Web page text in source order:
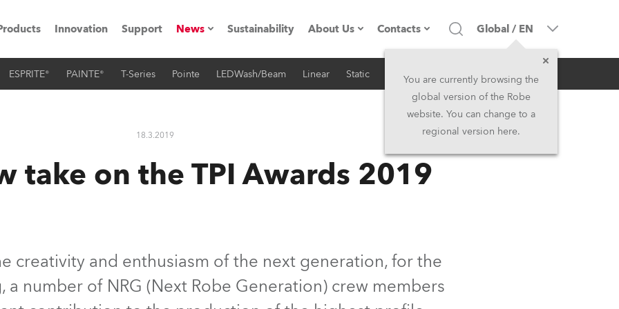
Road
Innovation Support News
Press Releases
Sustainability About Us
Company profile
History
Legal
Contacts
Headquarters
Head Office & Factory
North America and Caribbean
UK and Ireland
Global / EN
You are currently browsing the
global version of the Robe
website. You can change to a
regional version here.
ESPRITE® PAINTE® T-Series Pointe LEDWash/Beam Linear Static iSeries Architectural
18.3.2019 RSS
take on the TPI Awards 2019
creativity and enthusiasm of the next generation, for the
a number of NRG (Next Robe Generation) crew members